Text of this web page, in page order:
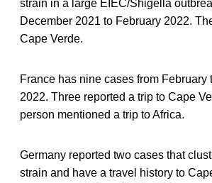
strain in a large EIEC/Shigella
December 2021 to February 2022.
Cape Verde.
France has nine cases from February
2022. Three reported a trip to Cape
person mentioned a trip to Africa.
Germany reported two cases that
strain and have a travel history to